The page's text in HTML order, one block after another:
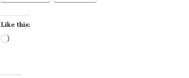
Like this: